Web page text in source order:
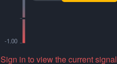
Sign in to view the current signal